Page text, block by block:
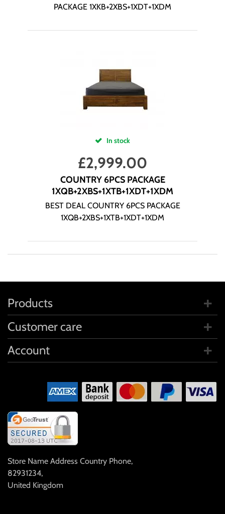
PACKAGE 1XKB+2XBS+1XDT+1XDM
In stock
£2,999.00
COUNTRY 6PCS PACKAGE
1XQB+2XBS+1XTB+1XDT+1XDM
BEST DEAL COUNTRY 6PCS PACKAGE
1XQB+2XBS+1XTB+1XDT+1XDM
Store Name Address Country Phone,
82931234,
United Kingdom
Products
Customer care
Account